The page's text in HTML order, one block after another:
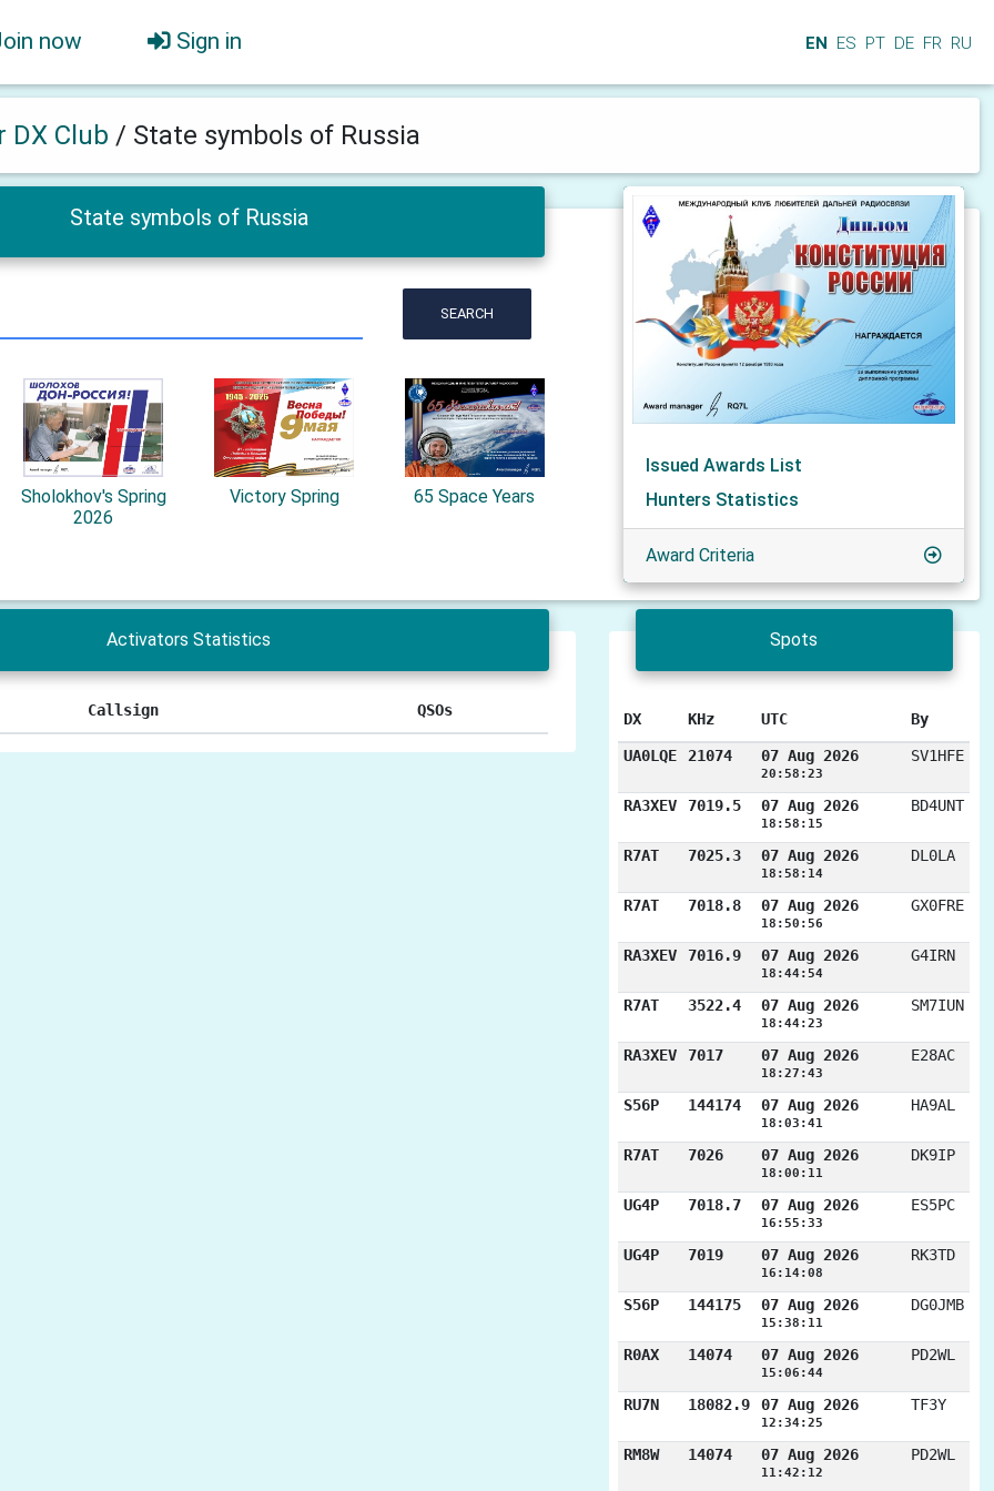
now Sign in EN ES PT DE FR RU
DX Club / State symbols of Russia
State symbols of Russia
SEARCH
Sholokhov's Spring
2026
Victory Spring 65 Space Years
Issued Awards List
Hunters Statistics
Award Criteria
Activators Statistics
Callsign QSOs
Spots
DX KHz UTC By
UA0LQE 21074 07 Aug 2026
20:58:23
SV1HFE
RA3XEV 7019.5 07 Aug 2026
18:58:15
BD4UNT
R7AT 7025.3 07 Aug 2026
18:58:14
DL0LA
R7AT 7018.8 07 Aug 2026
18:50:56
GX0FRE
RA3XEV 7016.9 07 Aug 2026
18:44:54
G4IRN
R7AT 3522.4 07 Aug 2026
18:44:23
SM7IUN
RA3XEV 7017 07 Aug 2026
18:27:43
E28AC
S56P 144174 07 Aug 2026
18:03:41
HA9AL
R7AT 7026 07 Aug 2026
18:00:11
DK9IP
UG4P 7018.7 07 Aug 2026
16:55:33
ES5PC
UG4P 7019 07 Aug 2026
16:14:08
RK3TD
S56P 144175 07 Aug 2026
15:38:11
DG0JMB
R0AX 14074 07 Aug 2026
15:06:44
PD2WL
RU7N 18082.9 07 Aug 2026
12:34:25
TF3Y
RM8W 14074 07 Aug 2026
11:42:12
PD2WL